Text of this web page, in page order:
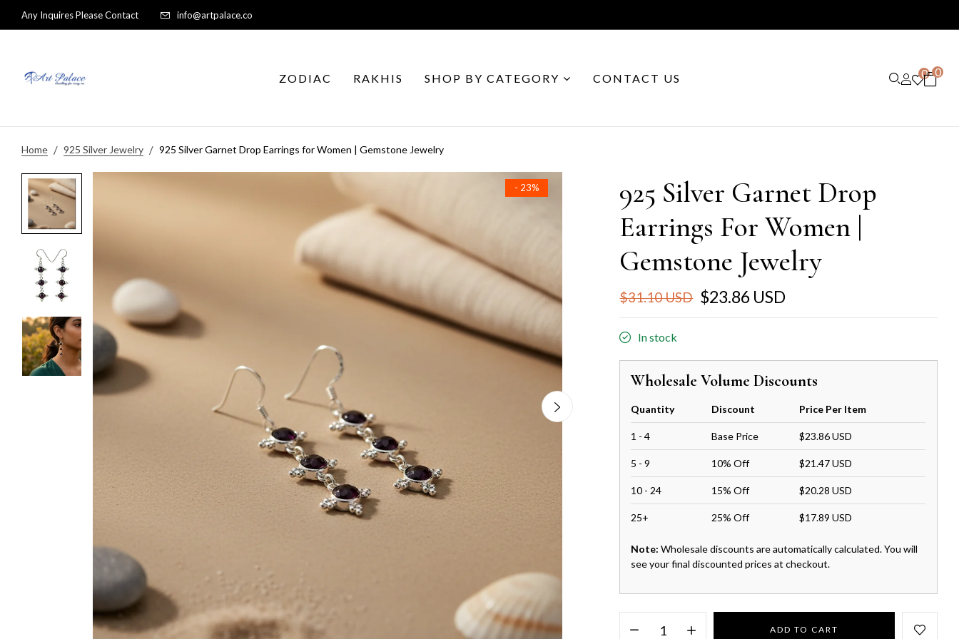
Any Inquires Please Contact info@artpalace.co
ZODIAC RAKHIS SHOP BY CATEGORY CONTACT US 0 0
Home 925 Silver Jewelry 925 Silver Garnet Drop Earrings for Women | Gemstone Jewelry
- 23%
925 Silver Garnet Drop
Earrings For Women |
Gemstone Jewelry
$31.10 USD $23.86 USD
In stock
Wholesale Volume Discounts
Quantity Discount Price Per Item
1 - 4 Base Price $23.86 USD
5 - 9 10% Off $21.47 USD
10 - 24 15% Off $20.28 USD
25+ 25% Off $17.89 USD
Note: Wholesale discounts are automatically calculated. You will
see your final discounted prices at checkout.
ADD TO CART